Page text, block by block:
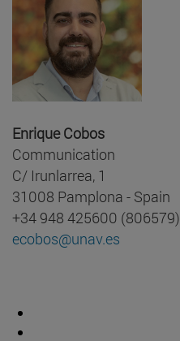
Enrique Cobos
Communication
C/ Irunlarrea, 1
31008 Pamplona - Spain
+34 948 425600 (806579)
ecobos@unav.es